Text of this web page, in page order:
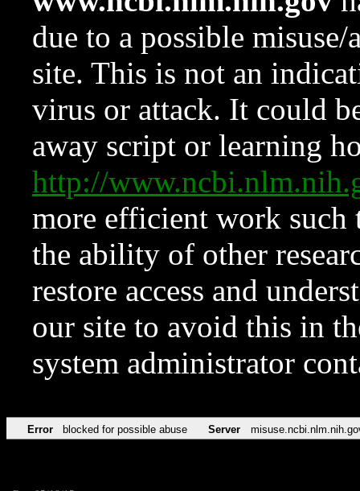
due to a possible
site. This is not an
virus or attack. It could
away script or learning
http://
more efficient work such
the ability of other
restore access and
our site to avoid this in
system administrator
Error blocked for possible abuse Server